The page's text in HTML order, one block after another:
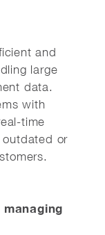
and
large
data.
with
time
or